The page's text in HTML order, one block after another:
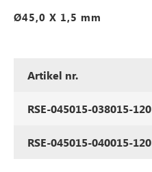
Ø45,0 X 1,5 mm
Artikel nr.
RSE-045015-038015-120
RSE-045015-040015-120